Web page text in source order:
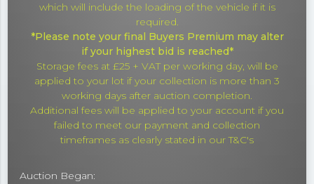
which will include the loading of the vehicle if it is
required.
*Please note your final Buyers Premium may alter
if your highest bid is reached*
Storage fees at £25 + VAT per working day, will be
applied to your lot if your collection is more than 3
working days after auction completion.
Additional fees will be applied to your account if you
failed to meet our payment and collection
timeframes as clearly stated in our T&C's
Auction Began: